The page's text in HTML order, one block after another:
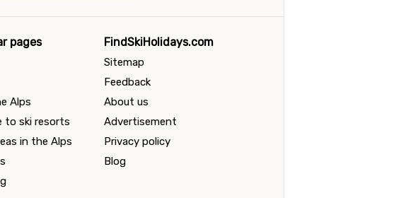
pages
Alps
to ski resorts
in the Alps
FindSkiHolidays.com
Sitemap
Feedback
About us
Advertisement
Privacy policy
Blog